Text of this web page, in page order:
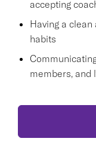
accepting
Having a
habits
members, and